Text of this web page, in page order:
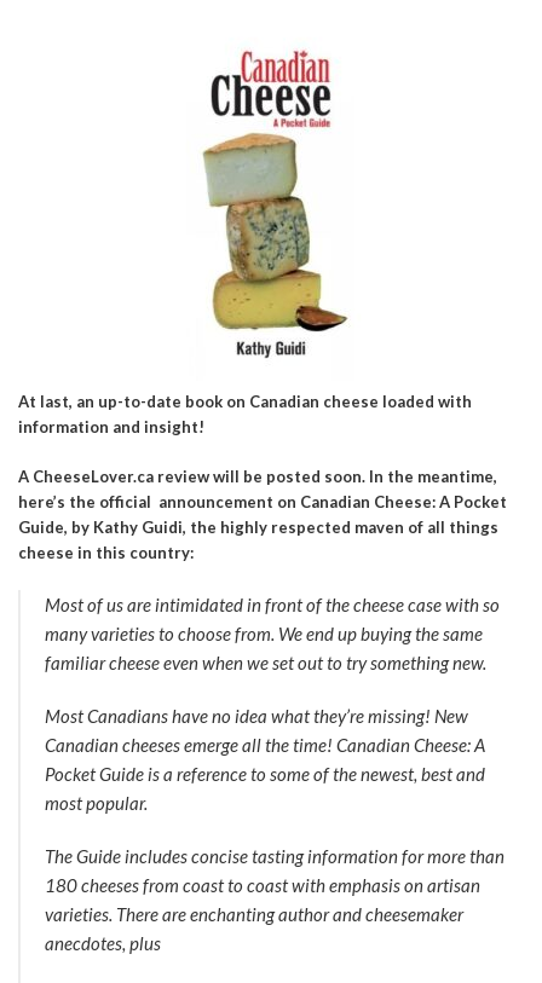
At last, an up-to-date book on Canadian cheese loaded with
information and insight!
A CheeseLover.ca review will be posted soon. In the meantime,
here’s the official announcement on Canadian Cheese: A Pocket
Guide, by Kathy Guidi, the highly respected maven of all things
cheese in this country:
Most of us are intimidated in front of the cheese case with so
many varieties to choose from. We end up buying the same
familiar cheese even when we set out to try something new.
Most Canadians have no idea what they’re missing! New
Canadian cheeses emerge all the time! Canadian Cheese: A
Pocket Guide is a reference to some of the newest, best and
most popular.
The Guide includes concise tasting information for more than
180 cheeses from coast to coast with emphasis on artisan
varieties. There are enchanting author and cheesemaker
anecdotes, plus